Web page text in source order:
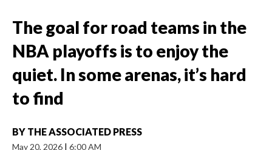
The goal for road teams in the
NBA playoffs is to enjoy the
quiet. In some arenas, it’s hard
to find
BY THE ASSOCIATED PRESS
May 20, 2026 | 6:00 AM